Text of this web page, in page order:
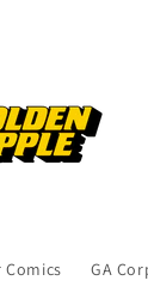
Comics GA